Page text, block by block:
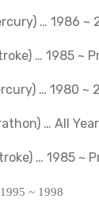
… 1986 ~
… 1985 ~
… 1980 ~
… All
… 1985 ~
~ 1998